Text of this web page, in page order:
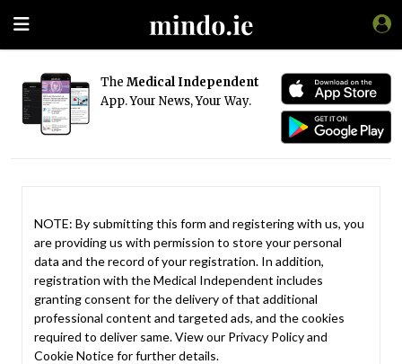
The Medical Independent
App. Your News, Your Way.
NOTE: By submitting this form and registering with us, you
are providing us with permission to store your personal
data and the record of your registration. In addition,
registration with the Medical Independent includes
granting consent for the delivery of that additional
professional content and targeted ads, and the cookies
required to deliver same. View our Privacy Policyand
Cookie Noticefor further details.